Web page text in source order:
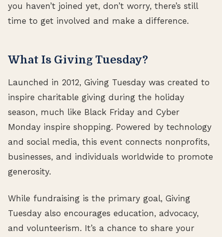
you haven’t joined yet, don’t worry, there’s still
time to get involved and make a difference.
What Is Giving Tuesday?
Launched in 2012, Giving Tuesday was created to
inspire charitable giving during the holiday
season, much like Black Friday and Cyber
Monday inspire shopping. Powered by technology
and social media, this event connects nonprofits,
businesses, and individuals worldwide to promote
generosity.
While fundraising is the primary goal, Giving
Tuesday also encourages education, advocacy,
and volunteerism. It’s a chance to share your